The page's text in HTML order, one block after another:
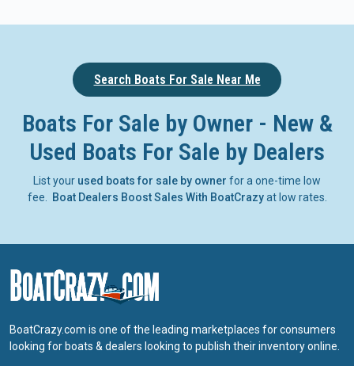
Search Boats For Sale Near Me
Boats For Sale by Owner - New &
Used Boats For Sale by Dealers
List your used boats for sale by owner for a one-time low
fee.
Boat Dealers Boost Sales With BoatCrazyat low rates.
BoatCrazy.com is one of the leading marketplaces for consumers
looking for boats & dealers looking to publish their inventory online.